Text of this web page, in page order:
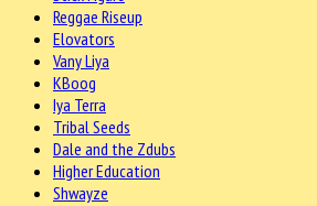
Reggae Riseup
Elovators
Vany Liya
KBoog
Iya Terra
Tribal Seeds
Dale and the Zdubs
Higher Education
Shwayze